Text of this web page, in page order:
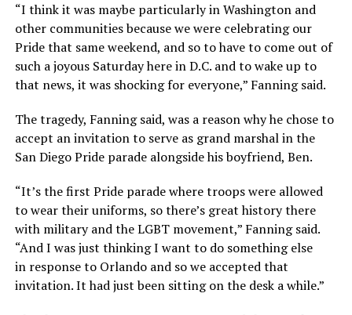
“I think it was maybe particularly in Washington and
other communities because we were celebrating our
Pride that same weekend, and so to have to come out of
such a joyous Saturday here in D.C. and to wake up to
that news, it was shocking for everyone,” Fanning said.
The tragedy, Fanning said, was a reason why he chose to
accept an invitation to serve as grand marshal in the
San Diego Pride parade alongside his boyfriend, Ben.
“It’s the first Pride parade where troops were allowed
to wear their uniforms, so there’s great history there
with military and the LGBT movement,” Fanning said.
“And I was just thinking I want to do something else
in response to Orlando and so we accepted that
invitation. It had just been sitting on the desk a while.”